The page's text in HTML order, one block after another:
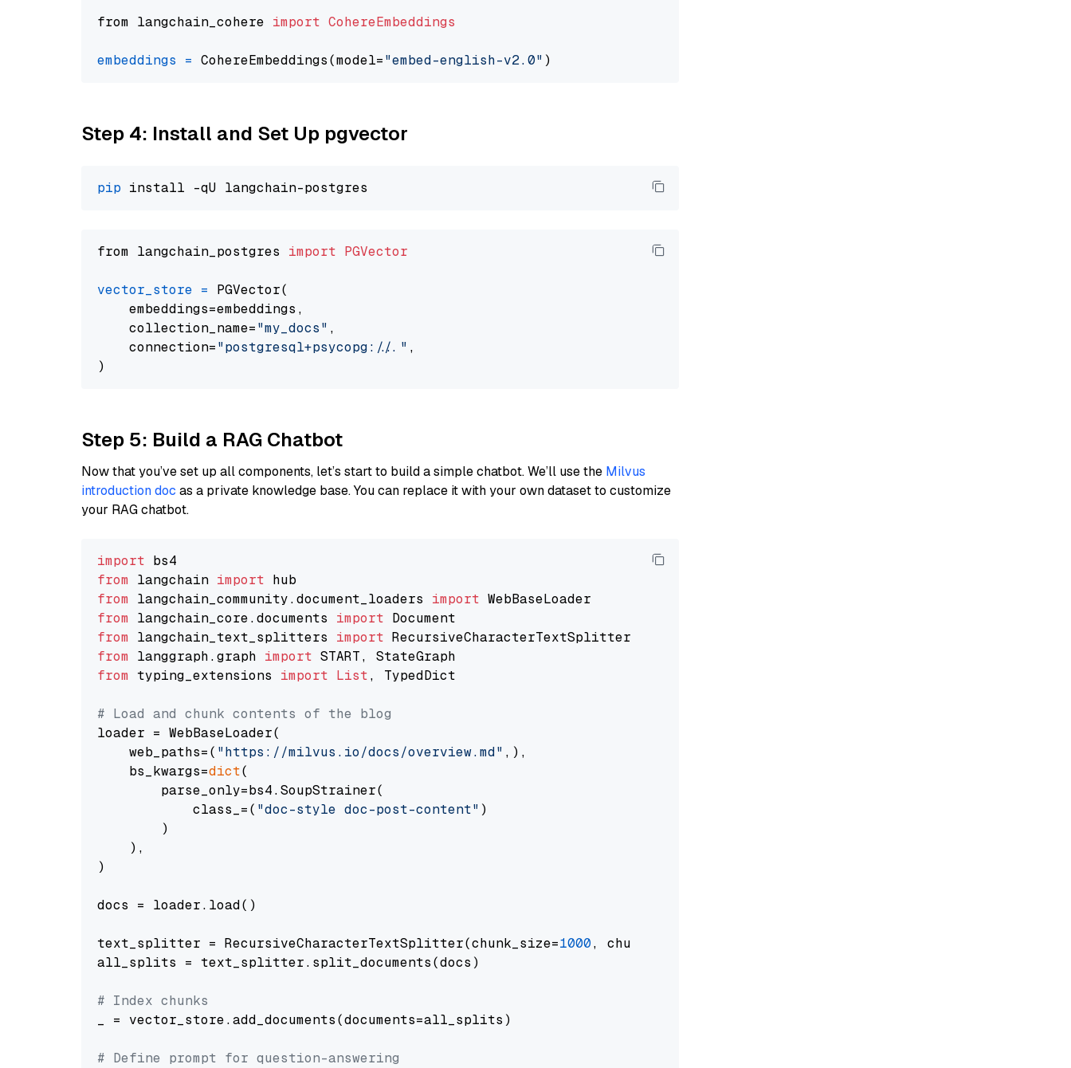
from langchain_cohere import CohereEmbeddings
embeddings = CohereEmbeddings(model="embed-english-v2.0"
Step 4: Install and Set Up pgvector
pip
from langchain_postgres import PGVector
vector_store = PGVector(
    embeddings=embeddings,
    collection_name=
"my_docs" ,
    connection=
"postgresql+psycopg://..." ,
Step 5: Build a RAG Chatbot
Now that you’ve set up all components, let’s start to build a simple chatbot. We’ll use the Milvus
introduction doc as a private knowledge base. You can replace it with your own dataset to customize
your RAG chatbot.
import
from langchain import
from langchain_community.document_loaders import
from langchain_core.documents import
from langchain_text_splitters import
from langgraph.graph import
from typing_extensions import List, TypedDict
# Load and chunk contents of the blog
loader = WebBaseLoader(
    web_paths=(
"https://milvus.io/docs/overview.md" ,),
    bs_kwargs=
dict(
        parse_only=bs4.SoupStrainer(
            class_=(
"doc-style doc-post-content" )
        )
    ),
)
docs = loader.load()
text_splitter = RecursiveCharacterTextSplitter(chunk_size=1000, chunk_overlap=
all_splits = text_splitter.split_documents(docs)
# Index chunks
_ = vector_store.add_documents(documents=all_splits)
# Define prompt for question-answering